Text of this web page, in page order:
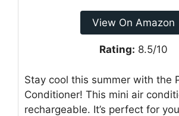
View On Amazon
Rating: 8.5/10
Stay cool this summer with the
Conditioner! This mini air
rechargeable. It’s perfect for